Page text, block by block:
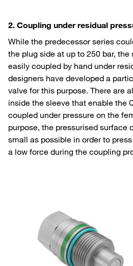
2. Coupling under residual
While the predecessor series
the plug side at up to 250 bar,
easily coupled by hand under
designers have developed a
valve for this purpose. There are
inside the sleeve that enable the
coupled under pressure on the
purpose, the pressurised surface
small as possible in order to
a low force during the coupling